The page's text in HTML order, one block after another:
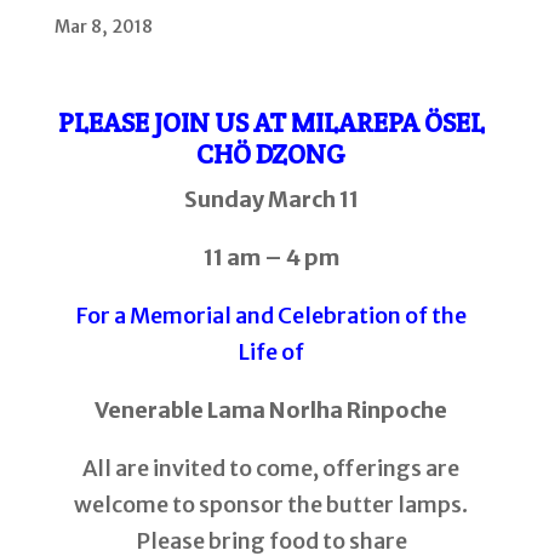
Mar 8, 2018
PLEASE JOIN US AT MILAREPA ÖSEL
CHÖ DZONG
Sunday March 11
11 am – 4 pm
For a Memorial and Celebration of the
Life of
Venerable Lama Norlha Rinpoche
All are invited to come, offerings are
welcome to sponsor the butter lamps.
Please bring food to share